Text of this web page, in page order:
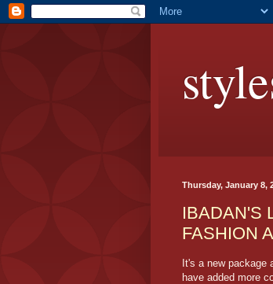
Thursday, January 8,
IBADAN'S
FASHION
It's a new package
have added more